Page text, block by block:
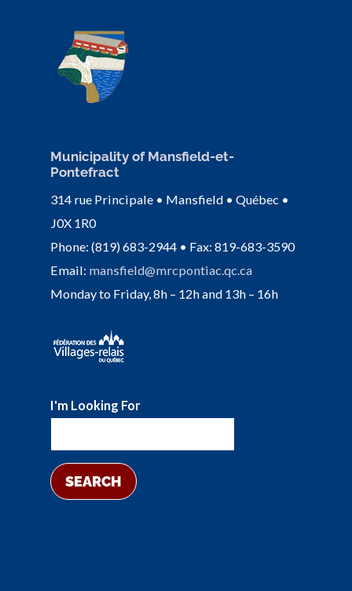
Municipality of Mansfield-et-
Pontefract
314 rue Principale • Mansfield • Québec •
J0X 1R0
Phone: (819) 683-2944 • Fax: 819-683-3590
Email: mansfield@mrcpontiac.qc.ca
Monday to Friday, 8h – 12h and 13h – 16h
I'm Looking For
SEARCH